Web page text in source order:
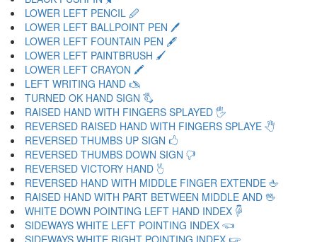
LOWER LEFT PENCIL 🖉
LOWER LEFT BALLPOINT PEN 🖊
LOWER LEFT FOUNTAIN PEN 🖋
LOWER LEFT PAINTBRUSH 🖌
LOWER LEFT CRAYON 🖍
LEFT WRITING HAND 🖎
TURNED OK HAND SIGN 🖏
RAISED HAND WITH FINGERS SPLAYED 🖐
REVERSED RAISED HAND WITH FINGERS SPLAYE 🖑
REVERSED THUMBS UP SIGN 🖒
REVERSED THUMBS DOWN SIGN 🖓
REVERSED VICTORY HAND 🖔
REVERSED HAND WITH MIDDLE FINGER EXTENDE 🖕
RAISED HAND WITH PART BETWEEN MIDDLE AND 🖖
WHITE DOWN POINTING LEFT HAND INDEX 🖗
SIDEWAYS WHITE LEFT POINTING INDEX 🖘
SIDEWAYS WHITE RIGHT POINTING INDEX 🖙